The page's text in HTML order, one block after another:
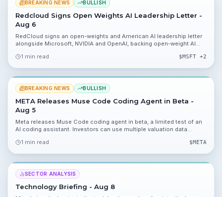
BREAKING NEWS BULLISH
Redcloud Signs Open Weights AI Leadership Letter -
Aug 6
RedCloud signs an open-weights and American AI leadership letter
alongside Microsoft, NVIDIA and OpenAI, backing open-weight AI
trading data inside its own infrastructure and supplies valuation
1 min read $MSFT +2
BREAKING NEWS BULLISH
META Releases Muse Code Coding Agent in Beta -
Aug 5
Meta releases Muse Code coding agent in beta, a limited test of an
AI coding assistant. Investors can use multiple valuation data
revenue and margin impacts.
1 min read $META
SECTOR ANALYSIS
Technology Briefing - Aug 8